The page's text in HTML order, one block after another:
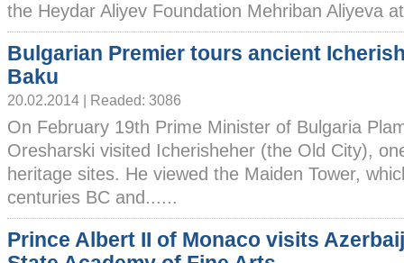
the Heydar Aliyev Foundation Mehriban Aliyeva
Bulgarian Premier tours ancient
Baku
20.02.2014 | Readed: 3086
On February 19th Prime Minister of Bulgaria
Oresharski visited Icherisheher (the Old City),
heritage sites. He viewed the Maiden Tower,
centuries BC and......
Prince Albert II of Monaco visits